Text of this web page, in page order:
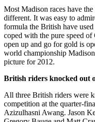
Most Madison races have
different. It was easy to
formula the British have
coped with the pure speed
open up and go for gold is
world championship
picture for 2012.
British riders knocked out
All three British riders were
competition at the quarter-
Azizulhasni Awang. Jason